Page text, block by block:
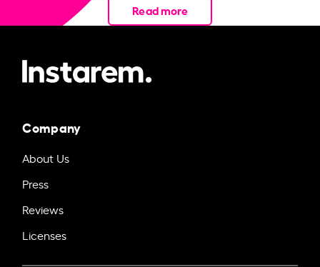
Read more
Company
About Us
Press
Reviews
Licenses